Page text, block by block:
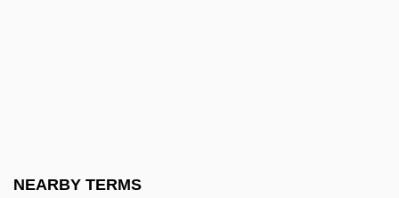
NEARBY TERMS